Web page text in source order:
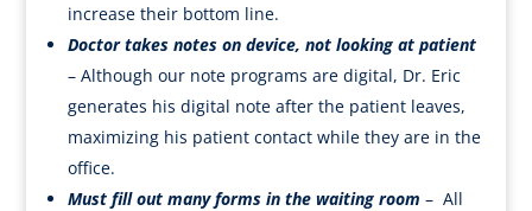
increase their bottom line.
Doctor takes notes on device, not looking at patient
– Although our note programs are digital, Dr. Eric
generates his digital note after the patient leaves,
maximizing his patient contact while they are in the
office.
Must fill out many forms in the waiting room – All